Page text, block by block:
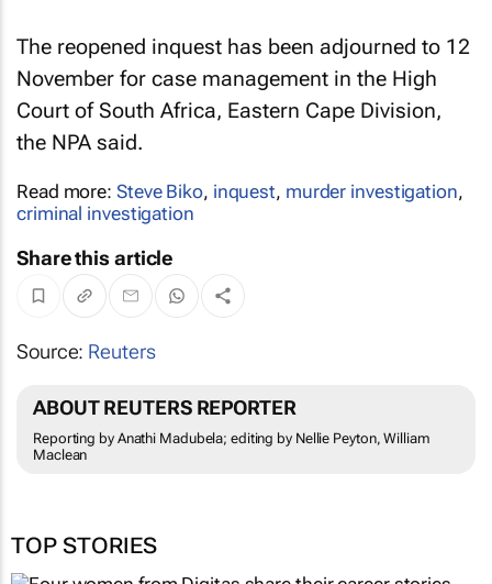
The reopened inquest has been adjourned to 12
November for case management in the High
Court of South Africa, Eastern Cape Division,
the NPA said.
Read more: Steve Biko, inquest, murder investigation,
criminal investigation
Share this article
Source: Reuters
ABOUT REUTERS REPORTER
Reporting by Anathi Madubela; editing by Nellie Peyton, William
Maclean
TOP STORIES